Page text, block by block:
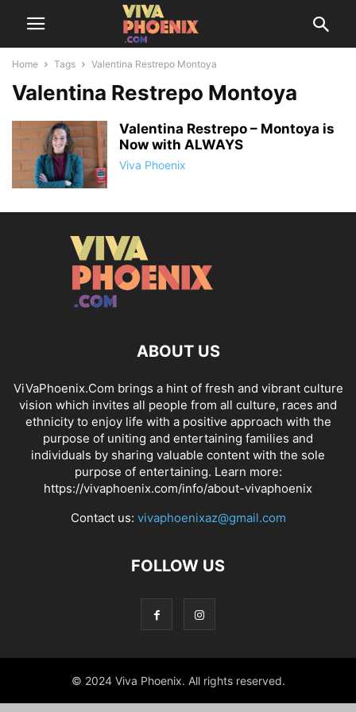
Home Tags Valentina Restrepo Montoya
Valentina Restrepo Montoya
Valentina Restrepo – Montoya is
Now with ALWAYS
Viva Phoenix
ABOUT US
ViVaPhoenix.Com brings a hint of fresh and vibrant culture
vision which invites all people from all culture, races and
ethnicity to enjoy life with a positive approach with the
purpose of uniting and entertaining families and
individuals by sharing valuable content with the sole
purpose of entertaining. Learn more:
https://vivaphoenix.com/info/about-vivaphoenix
Contact us: vivaphoenixaz@gmail.com
FOLLOW US
© 2024 Viva Phoenix. All rights reserved.